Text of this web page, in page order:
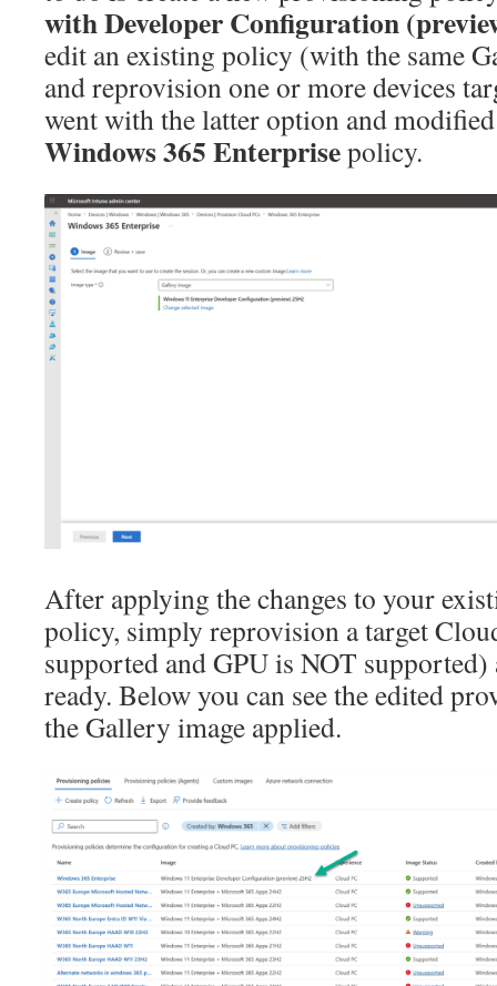
with Developer Configuration
edit an existing policy (with the same
and reprovision one or more devices
went with the latter option and
Windows 365 Enterprisepolicy.
After applying the changes to your
policy, simply reprovision a target
supported and GPU is NOT
ready. Below you can see the edited
the Gallery image applied.